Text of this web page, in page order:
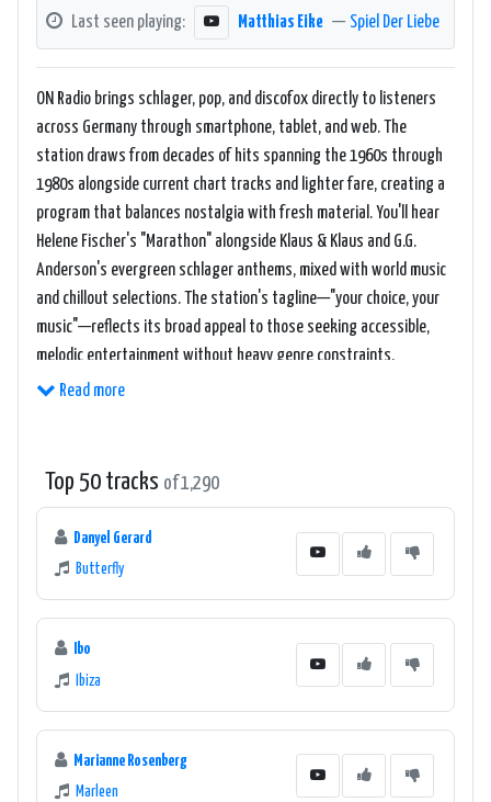
Last seen playing: Matthias Eike — Spiel Der Liebe
ON Radio brings schlager, pop, and discofox directly to listeners
across Germany through smartphone, tablet, and web. The
station draws from decades of hits spanning the 1960s through
1980s alongside current chart tracks and lighter fare, creating a
program that balances nostalgia with fresh material. You'll hear
Helene Fischer's "Marathon" alongside Klaus & Klaus and G.G.
Anderson's evergreen schlager anthems, mixed with world music
and chillout selections. The station's tagline—"your choice, your
music"—reflects its broad appeal to those seeking accessible,
melodic entertainment without heavy genre constraints.
Read more
Top 50 tracks of 1,290
Danyel Gerard
Butterfly
Ibo
Ibiza
Marianne Rosenberg
Marleen